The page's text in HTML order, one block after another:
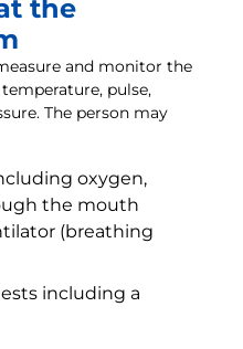
the
and monitor the
pulse,
The person may
oxygen,
the mouth
(breathing
including a